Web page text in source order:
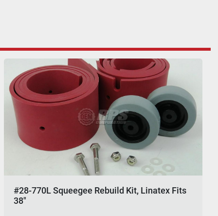
#28-770L Squeegee Rebuild Kit, Linatex Fits
38"